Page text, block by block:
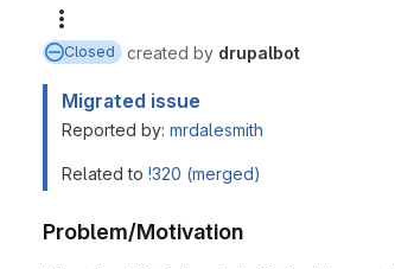
Closed created by drupalbot
Migrated issue
Reported by: mrdalesmith
Related to !320 (merged)
Problem/Motivation